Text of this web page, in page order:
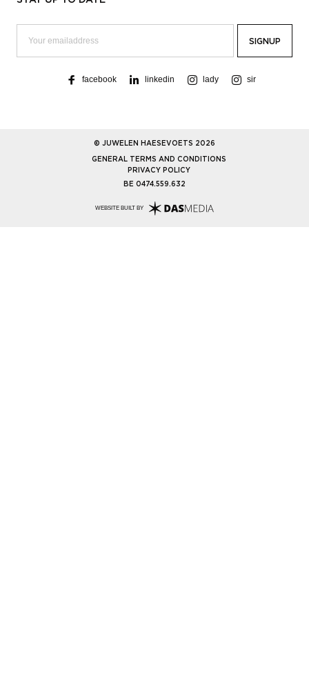
facebook linkedin lady sir
© JUWELEN HAESEVOETS 2026
GENERAL TERMS AND CONDITIONS
PRIVACY POLICY
BE 0474.559.632
WEBSITE BUILT BY